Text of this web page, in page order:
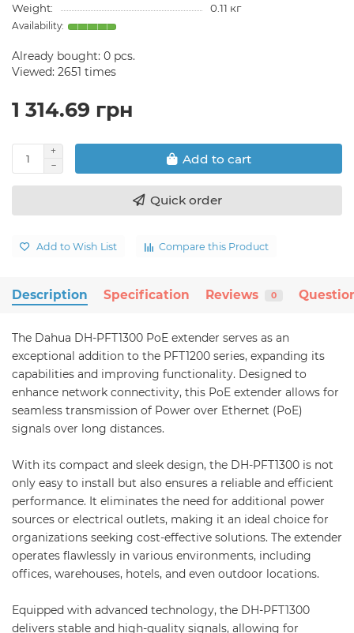
Weight:
0.11 кг
Already bought: 0 pcs.
Viewed: 2651 times
1 314.69 грн
Add to cart
Quick order
Add to Wish List Compare this Product
Description Specification Reviews 0
The Dahua DH-PFT1300 PoE extender serves as an
exceptional addition to the PFT1200 series, expanding its
capabilities and improving functionality. Designed to
enhance network connectivity, this PoE extender allows for
seamless transmission of Power over Ethernet (PoE)
signals over long distances.
With its compact and sleek design, the DH-PFT1300 is not
only easy to install but also ensures a reliable and efficient
performance. It eliminates the need for additional power
sources or electrical outlets, making it an ideal choice for
organizations seeking cost-effective solutions. The extender
operates flawlessly in various environments, including
offices, warehouses, hotels, and even outdoor locations.
Equipped with advanced technology, the DH-PFT1300
delivers stable and high-quality signals, allowing for